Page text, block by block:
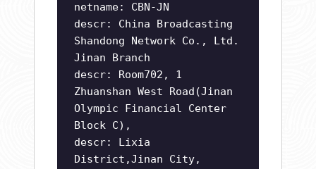
netname: CBN-JN
descr: China Broadcasting
Shandong Network Co., Ltd.
Jinan Branch
descr: Room702, 1
Zhuanshan West Road(Jinan
Olympic Financial Center
Block C),
descr: Lixia
District,Jinan City,